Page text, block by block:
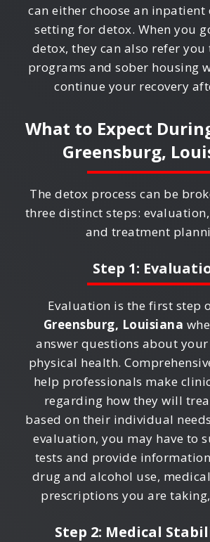
can either choose an
setting for detox. When you
detox, they can also refer
programs and sober housing
continue your recovery
What to Expect
Greensburg,
The detox process can be
three distinct steps:
and treatment
Step 1:
Evaluation is the first step
Greensburg, Louisiana
answer questions about
physical health.
help professionals make
regarding how they will
based on their individual
evaluation, you may have to
tests and provide
drug and alcohol use,
prescriptions you are
Step 2: Medical